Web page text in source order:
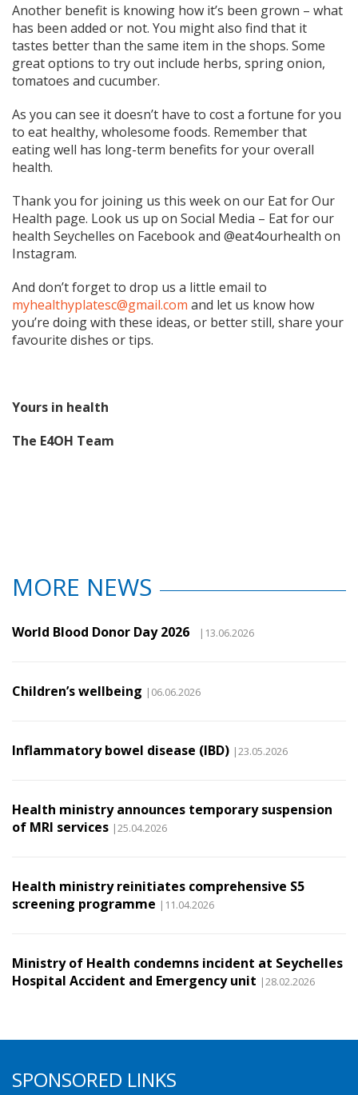
Another benefit is knowing how it’s been grown – what
has been added or not. You might also find that it
tastes better than the same item in the shops. Some
great options to try out include herbs, spring onion,
tomatoes and cucumber.
As you can see it doesn’t have to cost a fortune for you
to eat healthy, wholesome foods. Remember that
eating well has long-term benefits for your overall
health.
Thank you for joining us this week on our Eat for Our
Health page. Look us up on Social Media – Eat for our
health Seychelles on Facebook and @eat4ourhealth on
Instagram.
And don’t forget to drop us a little email to
myhealthyplatesc@gmail.com and let us know how
you’re doing with these ideas, or better still, share your
favourite dishes or tips.
Yours in health
The E4OH Team
MORE NEWS
World Blood Donor Day 2026 |13.06.2026
Children’s wellbeing |06.06.2026
Inflammatory bowel disease (IBD) |23.05.2026
Health ministry announces temporary suspension
of MRI services |25.04.2026
Health ministry reinitiates comprehensive S5
screening programme |11.04.2026
Ministry of Health condemns incident at Seychelles
Hospital Accident and Emergency unit |28.02.2026
SPONSORED LINKS